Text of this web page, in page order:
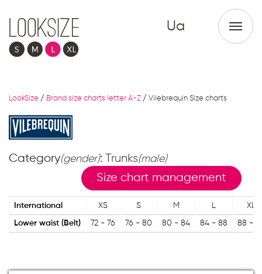
Ua
LookSize / Brand size charts letter A-Z / Vilebrequin Size charts
Category(gender): Trunks(male)
Size chart management
International XS S M L XL
Lower waist (Belt) 72 - 76 76 - 80 80 - 84 84 - 88 88 -